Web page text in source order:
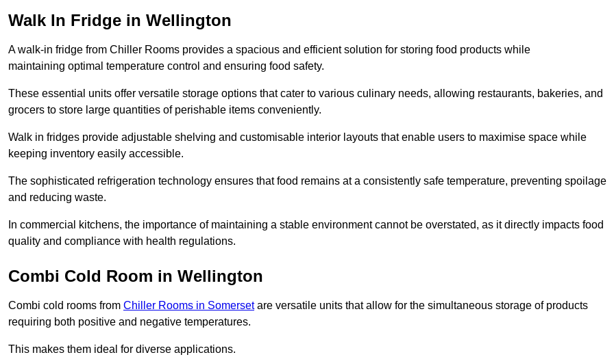
Walk In Fridge in Wellington
A walk-in fridge from Chiller Rooms provides a spacious and efficient solution for storing food products while
maintaining optimal temperature control and ensuring food safety.
These essential units offer versatile storage options that cater to various culinary needs, allowing restaurants, bakeries, and
grocers to store large quantities of perishable items conveniently.
Walk in fridges provide adjustable shelving and customisable interior layouts that enable users to maximise space while
keeping inventory easily accessible.
The sophisticated refrigeration technology ensures that food remains at a consistently safe temperature, preventing spoilage
and reducing waste.
In commercial kitchens, the importance of maintaining a stable environment cannot be overstated, as it directly impacts food
quality and compliance with health regulations.
Combi Cold Room in Wellington
Combi cold rooms from Chiller Rooms in Somersetare versatile units that allow for the simultaneous storage of products
requiring both positive and negative temperatures.
This makes them ideal for diverse applications.